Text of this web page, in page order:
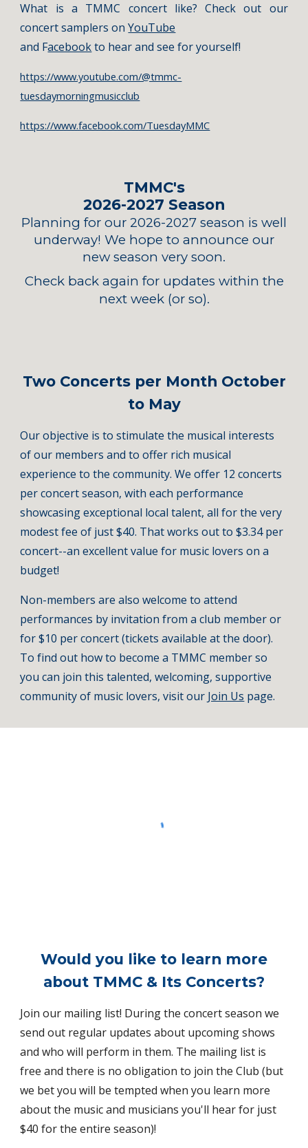
What is a TMMC concert like? Check out our
concert samplers onYouTube
and Facebookto hear and see for yourself!
https://www.youtube.com/@tmmc-
tuesdaymorningmusicclub
https://www.facebook.com/TuesdayMMC
TMMC's
2026-2027 Season
Planning for our 2026-2027 season is well
underway! We hope to announce our
new season very soon.
Check back again for updates within the
next week (or so).
Two Concerts per Month October
to May
Our objective is to stimulate the musical interests
of our members and to offer rich musical
experience to the community.We offer 12 concerts
per concert season, with each performance
showcasingexceptional local talent, all for the very
modest fee of just $40. That works out to $3.34 per
concert--an excellent value for music lovers on a
budget!
Non-members are also welcome to attend
performances by invitation from a club member or
for $10 per concert (tickets available at the door).
To find out how to become a TMMC member so
you can join this talented, welcoming, supportive
community of music lovers, visit our Join Us page.
Would you like to learn more
about TMMC & Its Concerts?
Join our mailing list! During the concert season we
send out regular updates about upcoming shows
and who will perform in them. The mailing list is
free and there is no obligation to join the Club (but
we bet you will be tempted when you learn more
about the music and musicians you'll hear for just
$40 for the entire season)!